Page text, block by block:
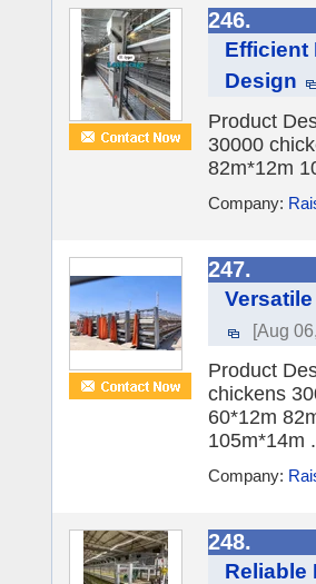
246.
Efficient
Design
Product
30000
82m*12m
Company:
247.
[Aug
Product
chickens
60*12m
105m*14m
Company:
248.
Reliable